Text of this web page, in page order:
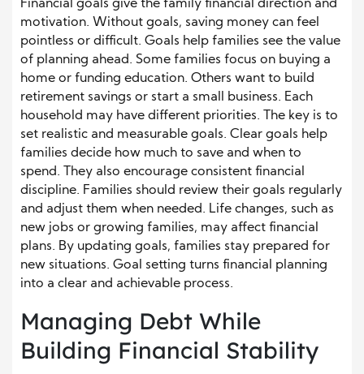
Financial goals give the family financial direction and
motivation. Without goals, saving money can feel
pointless or difficult. Goals help families see the value
of planning ahead. Some families focus on buying a
home or funding education. Others want to build
retirement savings or start a small business. Each
household may have different priorities. The key is to
set realistic and measurable goals. Clear goals help
families decide how much to save and when to
spend. They also encourage consistent financial
discipline. Families should review their goals regularly
and adjust them when needed. Life changes, such as
new jobs or growing families, may affect financial
plans. By updating goals, families stay prepared for
new situations. Goal setting turns financial planning
into a clear and achievable process.
Managing Debt While
Building Financial Stability